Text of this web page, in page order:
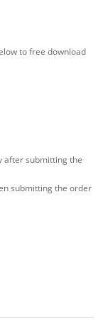
to free download
after submitting the
submitting the order